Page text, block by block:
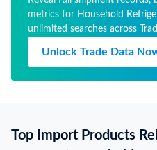
metrics for Household
unlimited searches across
Unlock Trade Data
Top Import Products